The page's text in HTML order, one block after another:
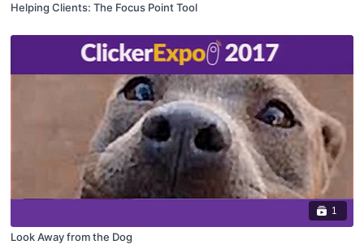
Helping Clients: The Focus Point Tool
1
Look Away from the Dog